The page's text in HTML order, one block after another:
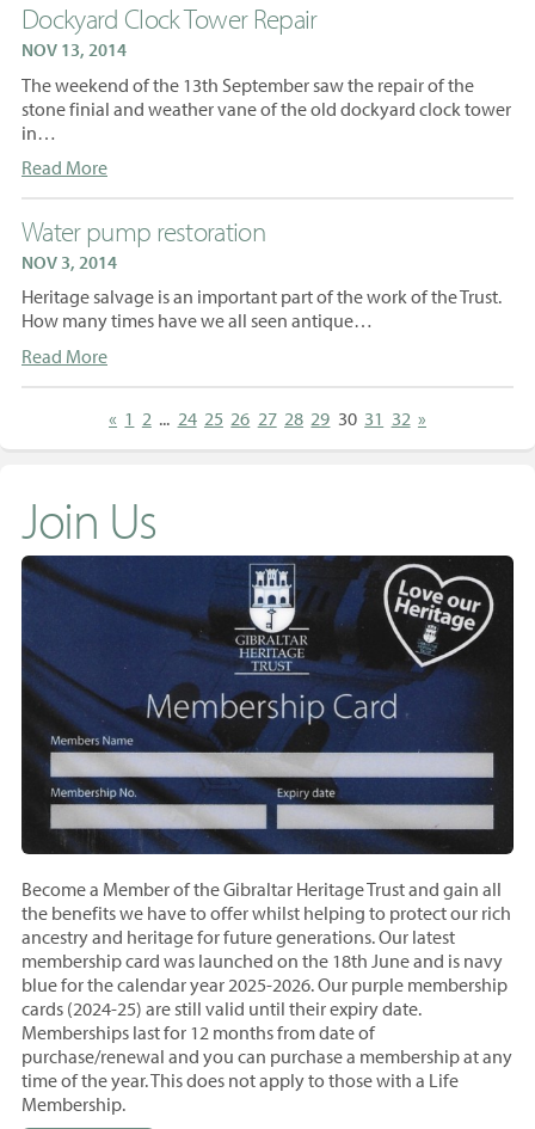
Dockyard Clock Tower Repair
NOV 13, 2014
The weekend of the 13th September saw the repair of the
stone finial and weather vane of the old dockyard clock tower
in…
Read More
Water pump restoration
NOV 3, 2014
Heritage salvage is an important part of the work of the Trust.
How many times have we all seen antique…
Read More
« 1 2 ... 24 25 26 27 28 29 30 31 32 »
Join Us
Become a Member of the Gibraltar Heritage Trust and gain all
the benefits we have to offer whilst helping to protect our rich
ancestry and heritage for future generations. Our latest
membership card was launched on the 18th June and is navy
blue for the calendar year 2025-2026. Our purple membership
cards (2024-25) are still valid until their expiry date.
Memberships last for 12 months fromdate of
purchase/renewal and you can purchase a membership at any
time of the year. This does not apply to those with a Life
Membership.